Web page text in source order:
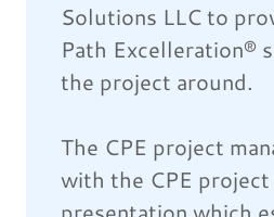
Solutions LLC to
Path Excelleration®
the project around.
The CPE project
with the CPE project